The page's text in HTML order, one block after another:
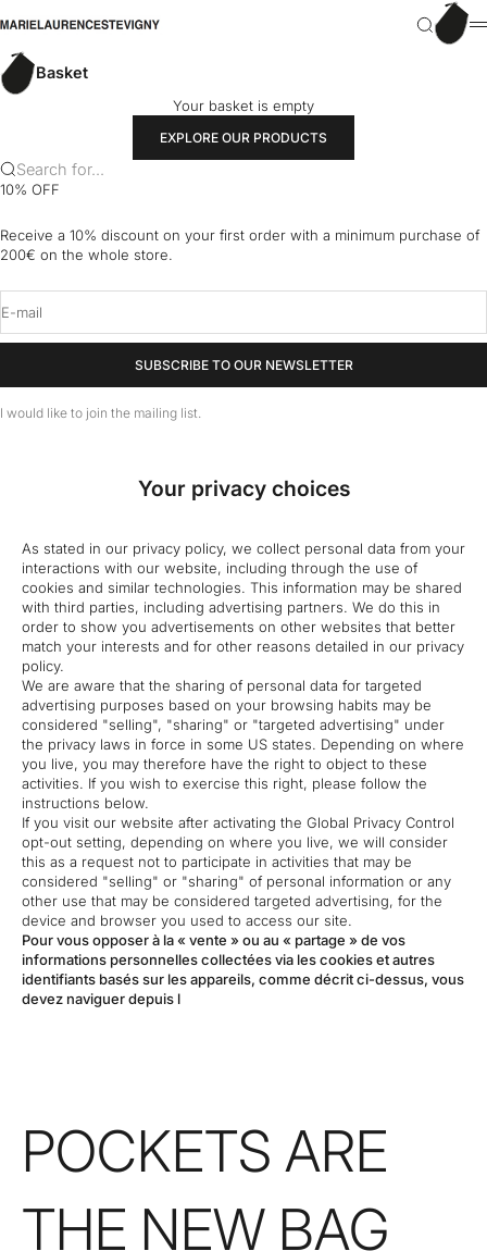
marielaurencestevigny
Search
Basket
Basket
Your basket is empty
EXPLORE OUR PRODUCTS
Search for...
10% OFF
Receive a 10% discount on your first order with a minimum purchase of
200€ on the whole store.
E-mail
SUBSCRIBE TO OUR NEWSLETTER
I would like to join the mailing list.
Your privacy choices
As stated in our privacy policy, we collect personal data from your
interactions with our website, including through the use of
cookies and similar technologies. This information may be shared
with third parties, including advertising partners. We do this in
order to show you advertisements on other websites that better
match your interests and for other reasons detailed in our privacy
policy.
We are aware that the sharing of personal data for targeted
advertising purposes based on your browsing habits may be
considered "selling", "sharing" or "targeted advertising" under
the privacy laws in force in some US states. Depending on where
you live, you may therefore have the right to object to these
activities. If you wish to exercise this right, please follow the
instructions below.
If you visit our website after activating the Global Privacy Control
opt-out setting, depending on where you live, we will consider
this as a request not to participate in activities that may be
considered "selling" or "sharing" of personal information or any
other use that may be considered targeted advertising, for the
device and browser you used to access our site.
Pour vous opposer à la « vente » ou au « partage » de vos
informations personnelles collectées via les cookies et autres
identifiants basés sur les appareils, comme décrit ci-dessus, vous
devez naviguer depuis l
POCKETS ARE
THE NEW BAG